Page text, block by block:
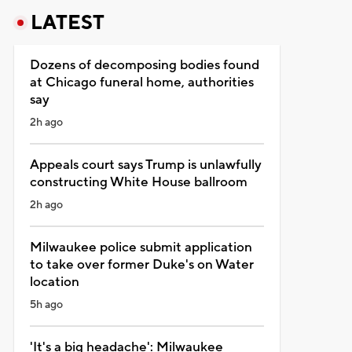
LATEST
Dozens of decomposing bodies found
at Chicago funeral home, authorities
say
2h ago
Appeals court says Trump is unlawfully
constructing White House ballroom
2h ago
Milwaukee police submit application
to take over former Duke's on Water
location
5h ago
'It's a big headache': Milwaukee